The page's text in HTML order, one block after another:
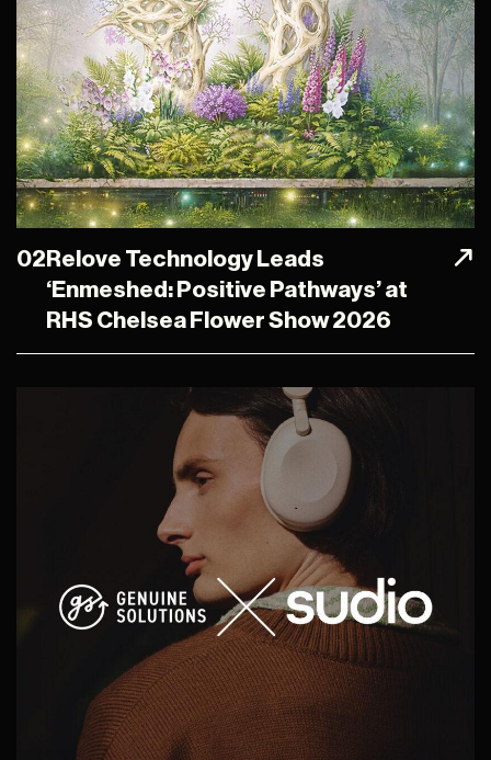
02 Relove Technology Leads
‘Enmeshed: Positive Pathways’ at
RHS Chelsea Flower Show 2026